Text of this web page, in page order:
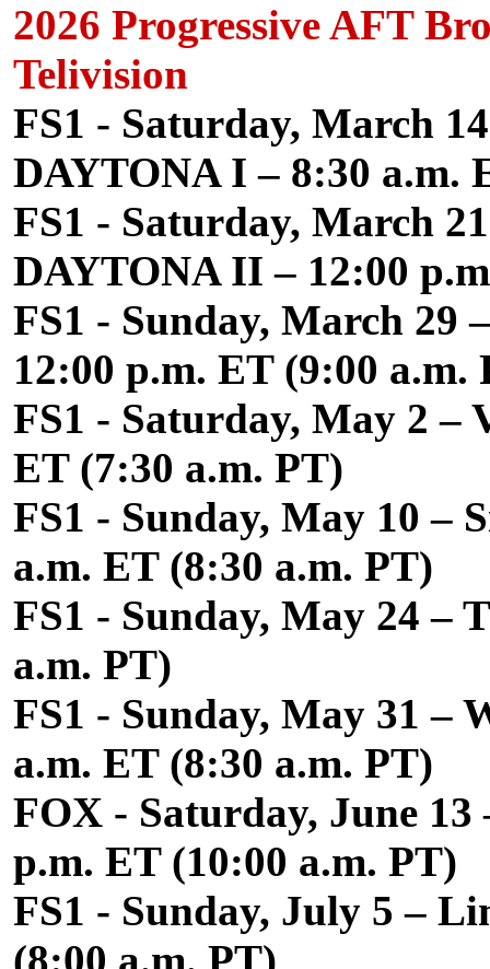
2026 Progressive AFT
Telivision
FS1 - Saturday, March
DAYTONA I – 8:30 a.m.
FS1 - Saturday, March
DAYTONA II – 12:00
FS1 - Sunday, March 29
12:00 p.m. ET (9:00 a.m.
FS1 - Saturday, May 2 –
ET (7:30 a.m. PT)
FS1 - Sunday, May 10 –
a.m. ET (8:30 a.m. PT)
FS1 - Sunday, May 24 –
a.m. PT)
FS1 - Sunday, May 31 –
a.m. ET (8:30 a.m. PT)
FOX - Saturday, June
p.m. ET (10:00 a.m. PT)
FS1 - Sunday, July 5 –